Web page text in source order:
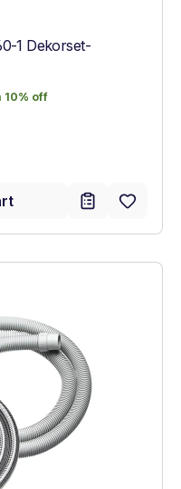
1 Dekorset-
10% off
10% off